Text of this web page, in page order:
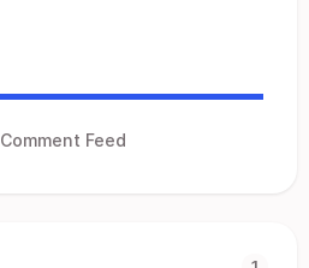
Comment Feed